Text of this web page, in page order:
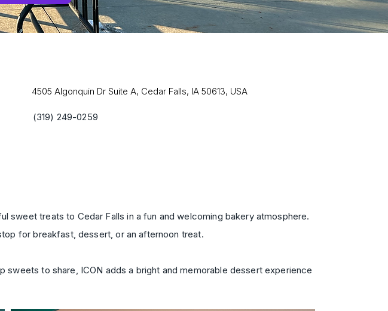
4505 Algonquin Dr Suite A, Cedar Falls, IA 50613, USA
(319) 249-0259
sweet treats to Cedar Falls in a fun and welcoming bakery atmosphere.
for breakfast, dessert, or an afternoon treat.
to share, ICON adds a bright and memorable dessert experience